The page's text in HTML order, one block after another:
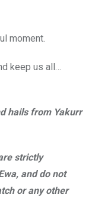
moment.
keep us all…
hails from Yakurr
strictly
and do not
or any other